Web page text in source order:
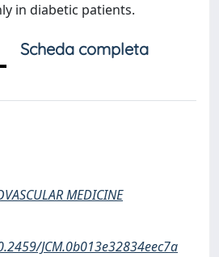
in diabetic patients.
Scheda completa
MEDICINE
JCM.0b013e32834eec7a